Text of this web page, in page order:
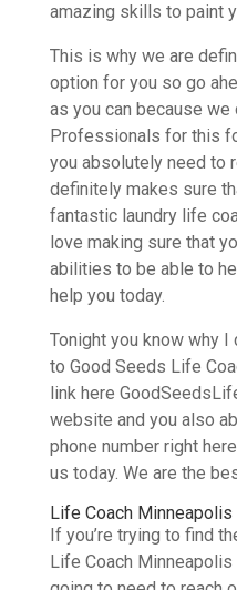
amazing skills to paint
This is why we are
option for you so go
as you can because
Professionals for this
you absolutely need to
definitely makes sure
fantastic laundry life
love making sure that
abilities to be able to
help you today.
Tonight you know why
to Good Seeds Life
link here
website and you also
phone number right
us today. We are the
Life Coach
If you’re trying to find
Life Coach